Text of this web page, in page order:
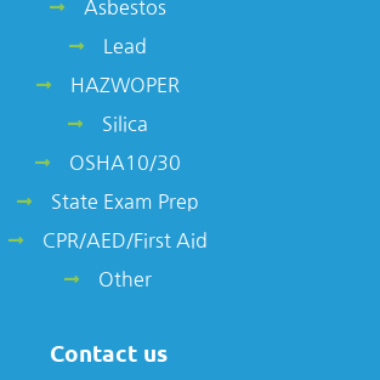
Asbestos
Lead
HAZWOPER
Silica
OSHA10/30
State Exam Prep
CPR/AED/First Aid
Other
Contact us